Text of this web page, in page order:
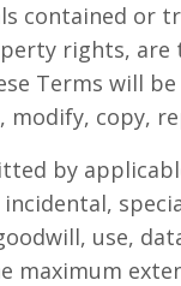
contained or
rights, are
Terms will
modify, copy,
by
use,
maximum